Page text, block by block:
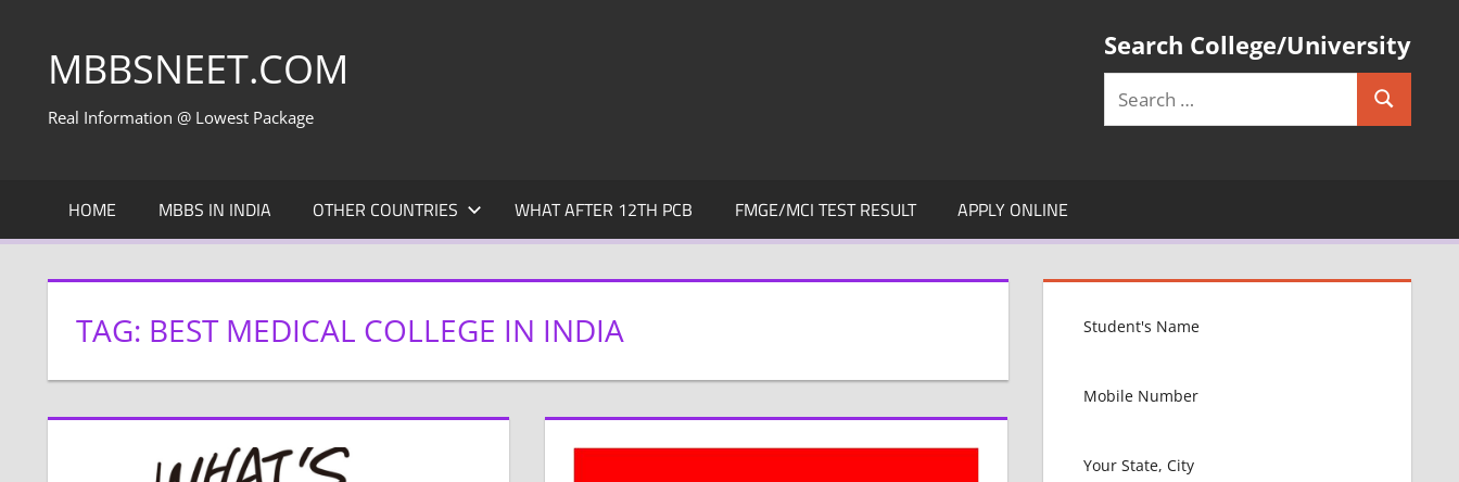
contentMBBSNEET.COM
Real Information @ Lowest Package
Search College/University
Search
HOME MBBS IN INDIA OTHER COUNTRIES WHAT AFTER 12TH PCB FMGE/MCI TEST RESULT APPLY ONLINE
TAG: BEST MEDICAL COLLEGE IN INDIA